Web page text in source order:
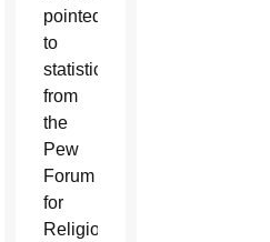
pointed
to
statistics
from
the
Pew
Forum
for
Religious